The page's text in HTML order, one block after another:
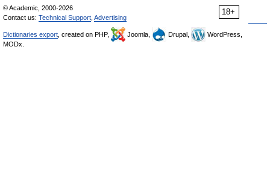
18+
© Academic, 2000-2026
Contact us: Technical Support Advertising
Dictionaries export , created on PHP, Joomla, Drupal,
WordPress,
MODx.